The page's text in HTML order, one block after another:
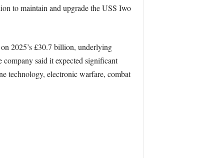
to maintain and upgrade the USS Iwo
2025’s £30.7 billion, underlying
said it expected significant
technology, electronic warfare, combat